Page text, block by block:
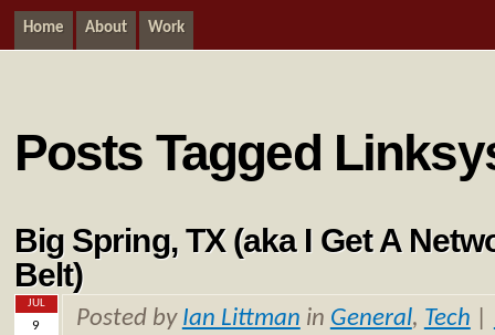
Home About Work
Posts Tagged
Big Spring, TX (aka I Get A
Belt)
JUL
9 Posted by Ian Littman in General, Tech